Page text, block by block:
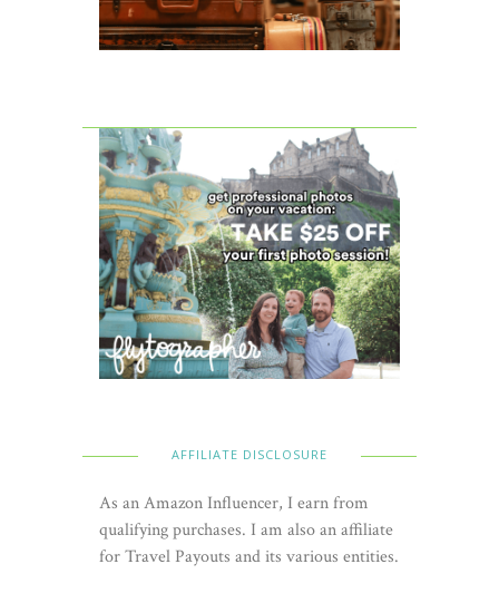
AFFILIATE DISCLOSURE
As an Amazon Influencer, I earn from
qualifying purchases. I am also an affiliate
for Travel Payouts and its various entities.